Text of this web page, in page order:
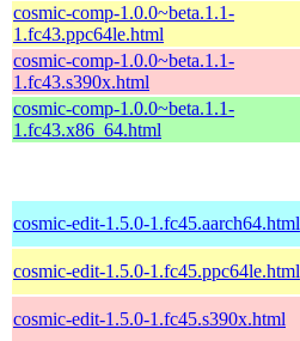
cosmic-comp-1.0.0~beta.1.1-
1.fc43.ppc64le.html
cosmic-comp-1.0.0~beta.1.1-
1.fc43.s390x.html
cosmic-comp-1.0.0~beta.1.1-
1.fc43.x86_64.html
cosmic-edit-1.5.0-1.fc45.aarch64.html
cosmic-edit-1.5.0-1.fc45.ppc64le.html
cosmic-edit-1.5.0-1.fc45.s390x.html